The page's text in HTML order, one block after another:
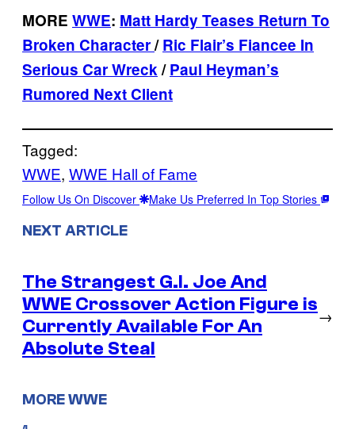
MORE WWE: Matt Hardy Teases Return To
Broken Character/Ric Flair’s Fiancee In
Serious Car Wreck/Paul Heyman’s
Rumored Next Client
Tagged:
WWE, WWE Hall of Fame
Follow Us On Discover Make Us Preferred In Top Stories
NEXT ARTICLE
The Strangest G.I. Joe And
WWE Crossover Action Figure is
Currently Available For An
Absolute Steal
→
MORE WWE